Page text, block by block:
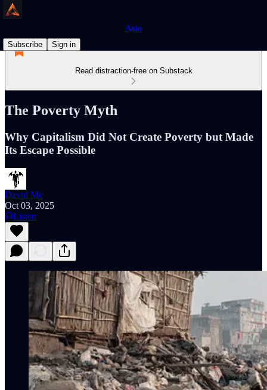
Axio
Subscribe
Sign in
Read distraction-free on Substack
The Poverty Myth
Why Capitalism Did Not Create Poverty but Made
Its Escape Possible
David Mc
Oct 03, 2025
Listen